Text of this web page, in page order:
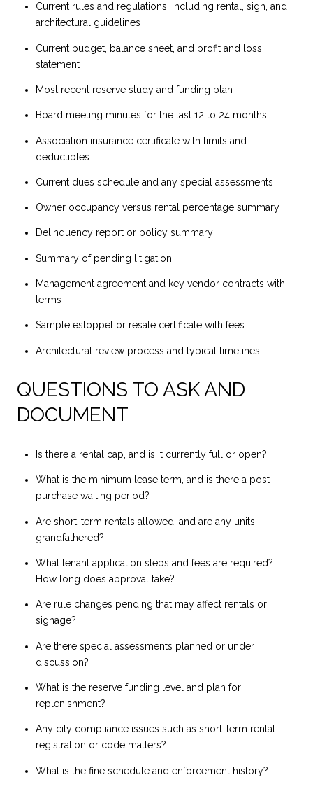
Current rules and regulations, including rental, sign, and
architectural guidelines
Current budget, balance sheet, and profit and loss
statement
Most recent reserve study and funding plan
Board meeting minutes for the last 12 to 24 months
Association insurance certificate with limits and
deductibles
Current dues schedule and any special assessments
Owner occupancy versus rental percentage summary
Delinquency report or policy summary
Summary of pending litigation
Management agreement and key vendor contracts with
terms
Sample estoppel or resale certificate with fees
Architectural review process and typical timelines
QUESTIONS TO ASK AND
DOCUMENT
Is there a rental cap, and is it currently full or open?
What is the minimum lease term, and is there a post-
purchase waiting period?
Are short-term rentals allowed, and are any units
grandfathered?
What tenant application steps and fees are required?
How long does approval take?
Are rule changes pending that may affect rentals or
signage?
Are there special assessments planned or under
discussion?
What is the reserve funding level and plan for
replenishment?
Any city compliance issues such as short-term rental
registration or code matters?
What is the fine schedule and enforcement history?